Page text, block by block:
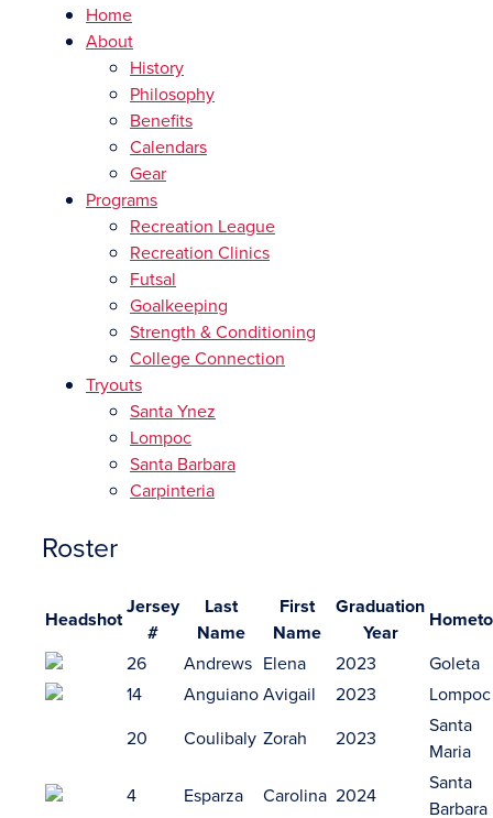
Home
About
History
Philosophy
Benefits
Calendars
Gear
Programs
Recreation League
Recreation Clinics
Futsal
Goalkeeping
Strength & Conditioning
College Connection
Tryouts
Santa Ynez
Lompoc
Santa Barbara
Carpinteria
Roster
Headshot
Jersey
#
Last
Name
First
Name
Graduation
Year
26
Andrews Elena 2023
Goleta
14
AnguianoAvigail 2023
Lompoc
20
Coulibaly Zorah 2023
Santa
Maria
4
Esparza Carolina 2024
Santa
Barbara